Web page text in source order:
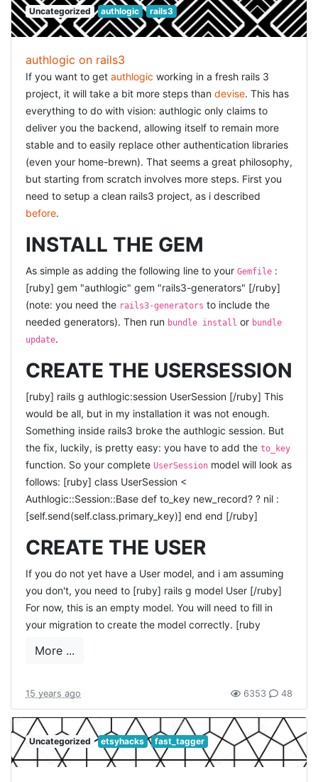
operation is performed using ascripttag rather than an
XMLHttpRequestobject.
So,jsonpwas the way, but how? First, i changed my
jQuery code: [sourcecode language="javascript"]
$(document).ready(function(){
$('.get_sms_details').live('click', function(event) { var el =
$(this), data_url = el.attr('data-url'); data_url = data_url
$.ajax({ url: data_url, dataType: 'jsonp', success:
function(data) { envelope = data.envelope;
alert('received envelope ' + data.envelope.id); } }); }); });
[/sourcecode] but then my server-side needed to be able
to handle the
Envelope.find(params[:id]) render_json
envelope.to_json(:include => [: deliveries, : log_lines]) end
private # render json, but also allow JSONP and handle
that correctly def render_json(json, options={}) callback,
variable = params[:callback], params[:variable]
logger.debug("render json or jsonp? Callback = #
callback && variable "var #{variable} = #{json};\n#
{json};" elsif callback "#{callback}(#{json});" else json end
end render({:content_type => :js, :text =>
response}.merge(options)) end [/ruby] Where the
render_jsondoes all the dirty work for me :) I was
somewhat expecting this to be standard inside rails3, but
apparently it isn't. Are there any better ways to handle
this?
thinking.
Uncategorized authlogic rails3
authlogic on rails3
If you want to get authlogic working in a fresh rails 3
project, it will take a bit more steps than devise. This has
everything to do with vision: authlogic only claims to
deliver you the backend, allowing itself to remain more
stable and to easily replace other authentication libraries
(even your home-brewn). That seems a great philosophy,
but starting from scratch involves more steps. First you
need to setup a clean rails3 project, as i described
before.
INSTALL THE GEM
As simple as adding the following line to your Gemfile :
[ruby] gem "authlogic" gem "rails3-generators" [/ruby]
(note: you need the rails3-generators to include the
needed generators). Then run bundle install or bundle
update.
CREATE THE USERSESSION
[ruby] rails g authlogic:session UserSession [/ruby] This
would be all, but in my installation it was not enough.
Something inside rails3 broke the authlogic session. But
the fix, luckily, is pretty easy: you have to add the to_key
function. So your complete UserSession model will look as
follows: [ruby] class UserSession <
Authlogic::Session::Base def to_key new_record? ? nil :
[self.send(self.class.primary_key)] end end [/ruby]
CREATE THE USER
If you do not yet have a User model, and i am assuming
you don't, you need to [ruby] rails g model User [/ruby]
For now, this is an empty model. You will need to fill in
your migration to create the model correctly. [ruby
ActiveRecord::Migration def self.up create_table :users
false t.string :crypted_password, :null => false t.string
:password_salt, :null => false t.string :persistence_token,
:null => false #t.string :single_access_token, :null => false
# optional, see Authlogic::Session::Params #t.string
:perishable_token, :null => false # optional, see
More ...
15 years ago 6353 48
Uncategorized etsyhacks fast_tagger